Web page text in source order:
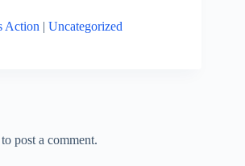
Action | Uncategorized
to post a comment.